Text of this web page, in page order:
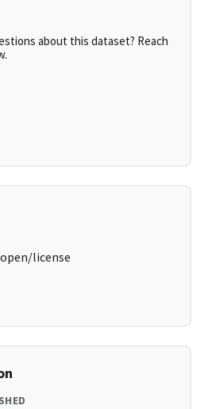
about this dataset? Reach
license